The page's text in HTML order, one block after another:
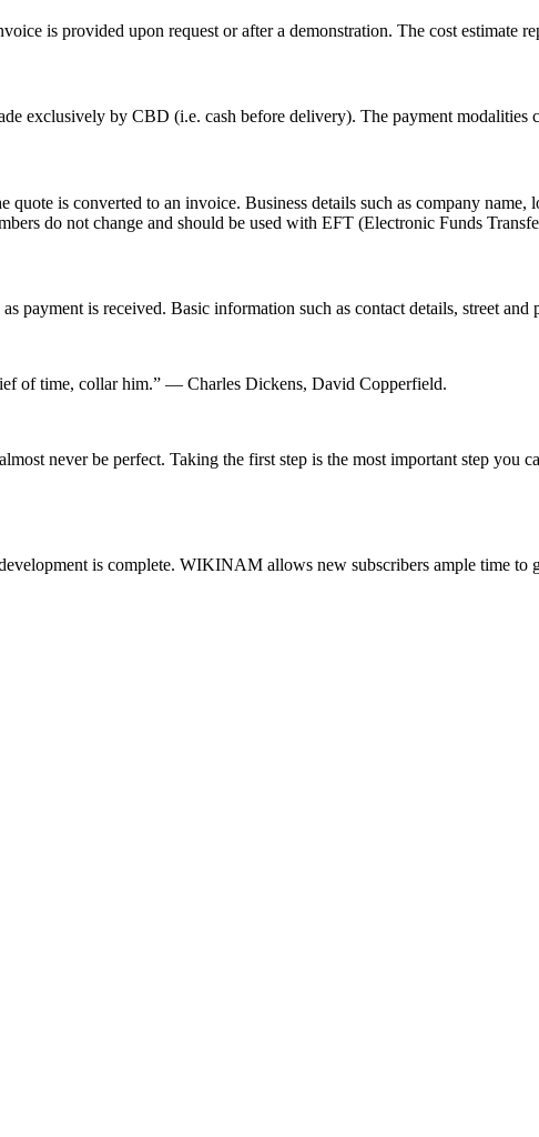
is provided upon request or after a demonstration. The cost estimate
exclusively by CBD (i.e. cash before delivery). The payment modalities
quote is converted to an invoice. Business details such as company name,
do not change and should be used with EFT (Electronic Funds
payment is received. Basic information such as contact details, street and
of time, collar him.” ― Charles Dickens, David Copperfield.
never be perfect. Taking the first step is the most important step you
is complete. WIKINAM allows new subscribers ample time to